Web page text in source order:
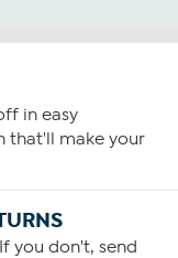
in easy
that'll make your
you don't, send